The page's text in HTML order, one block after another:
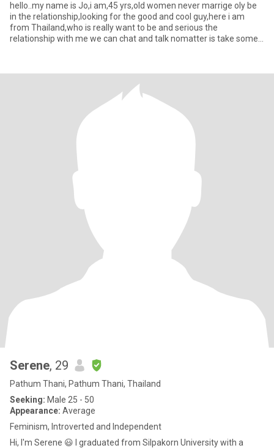
hello..my name is Jo,i am,45 yrs,old women never marrige oly be
in the relationship,looking for the good and cool guy,here i am
from Thailand,who is really want to be and serious the
relationship with me we can chat and talk nomatter is take some
Serene, 29
Pathum Thani, Pathum Thani, Thailand
Seeking: Male 25 - 50
Appearance: Average
Feminism, Introverted and Independent
Hi, I'm Serene 😃 I graduated from Silpakorn University with a